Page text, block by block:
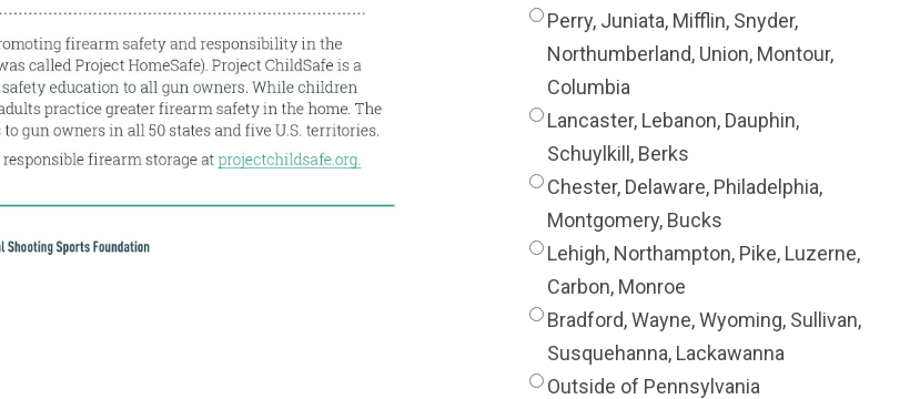
Perry, Juniata, Mifflin, Snyder,
Northumberland, Union, Montour,
Columbia
Lancaster, Lebanon, Dauphin,
Schuylkill, Berks
Chester, Delaware, Philadelphia,
Montgomery, Bucks
Lehigh, Northampton, Pike, Luzerne,
Carbon, Monroe
Bradford, Wayne, Wyoming, Sullivan,
Susquehanna, Lackawanna
Outside of Pennsylvania